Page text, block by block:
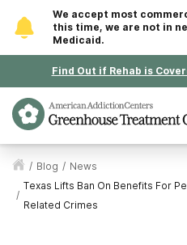
We accept most
this time, we are not in
Medicaid.
Find Out if Rehab is
/ Blog / News
/
Texas Lifts Ban On Benefits For
Related Crimes